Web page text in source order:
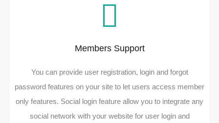
Members Support
You can provide user registration, login and forgot
password features on your site to let users access member
only features. Social login feature allow you to integrate any
social network with your website for user login and